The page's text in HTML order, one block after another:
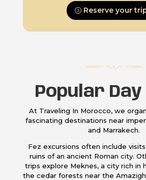
Reserve your
Popular
At Traveling In Morocco, we
fascinating destinations near
and Marrakech.
Fez excursions often include
ruins of an ancient Roman city.
trips explore Meknes, a city rich in
the cedar forests near the